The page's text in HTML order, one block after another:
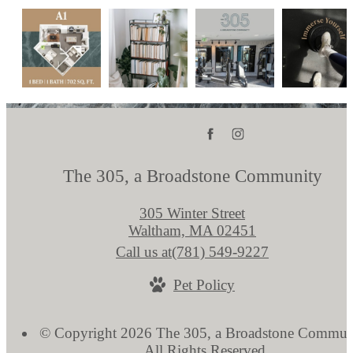
The 305, a Broadstone Community
305 Winter Street
Waltham, MA 02451
Call us at(781) 549-9227
Pet Policy
© Copyright 2026 The 305, a Broadstone